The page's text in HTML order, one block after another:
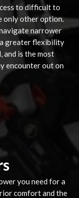
to difficult to
only other option.
narrower
a greater flexibility
and is the most
encounter out on
you need for a
comfort and the